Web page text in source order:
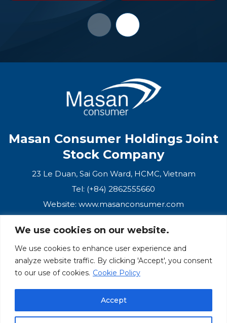
We use cookies on our website.
We use cookies to enhance user experience and
analyze website traffic. By clicking 'Accept', you consent
to our use of cookies. Cookie Policy
Accept
MUSHROOMS
Masan Consumer Holdings Joint
Stock Company
23 Le Duan, Sai Gon Ward, HCMC, Vietnam
Tel: (+84) 2862555660
Website: www.masanconsumer.com
CONTACT US
Masan Ecosystem
Masan Consumer